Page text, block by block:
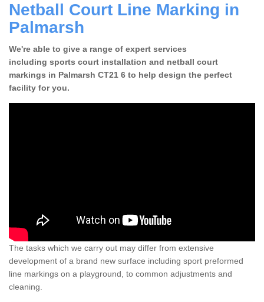
Netball Court Line Marking in
Palmarsh
We're able to give a range of expert services
including sports court installation and netball court
markings in Palmarsh CT21 6 to help design the perfect
facility for you.
The tasks which we carry out may differ from extensive
development of a brand new surface including sport preformed
line markings on a playground, to common adjustments and
cleaning.